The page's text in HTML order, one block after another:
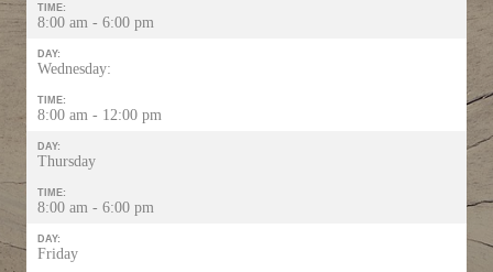
TIME:
8:00 am - 6:00 pm
DAY:
Wednesday:
TIME:
8:00 am - 12:00 pm
DAY:
Thursday
TIME:
8:00 am - 6:00 pm
DAY:
Friday